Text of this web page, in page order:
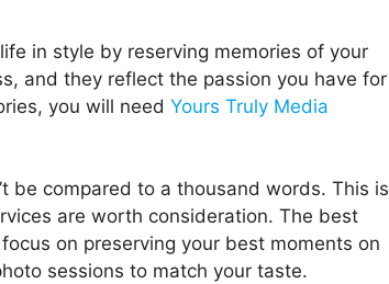
in style by reserving memories of your
and they reflect the passion you have for
you will need Yours Truly Media
be compared to a thousand words. This is
are worth consideration. The best
on preserving your best moments on
sessions to match your taste.